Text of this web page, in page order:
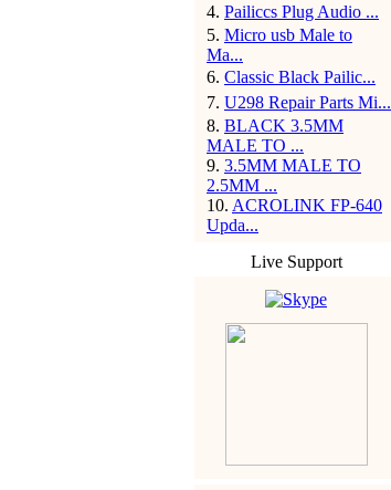
4. Pailiccs Plug Audio ...
5. Micro usb Male to
Ma...
6. Classic Black Pailic...
7. U298 Repair Parts Mi...
8. BLACK 3.5MM
MALE TO ...
9. 3.5MM MALE TO
2.5MM ...
10. ACROLINK FP-640
Upda...
Live Support